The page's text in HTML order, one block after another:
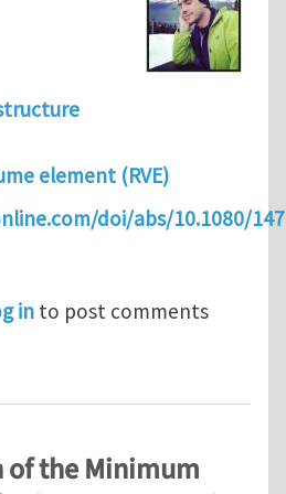
element (RVE)
doi/abs/10.1080/
estimation of
in to post comments
the Minimum